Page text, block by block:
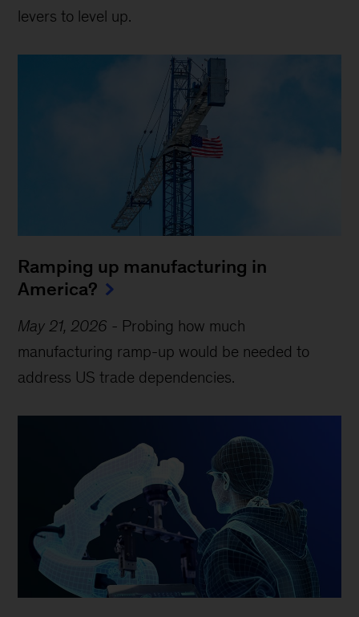
levers to level up.
Ramping up manufacturing in
America?
May 21, 2026 - Probing how much
manufacturing ramp-up would be needed to
address US trade dependencies.